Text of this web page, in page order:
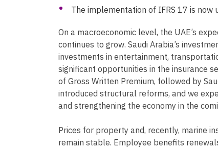
The implementation of IFRS 17 is now
On a macroeconomic level, the UAE’s
continues to grow. Saudi Arabia’s
investments in entertainment,
significant opportunities in the insurance
of Gross Written Premium, followed by
introduced structural reforms, and we
and strengthening the economy in the
Prices for property and, recently, marine
remain stable. Employee benefits